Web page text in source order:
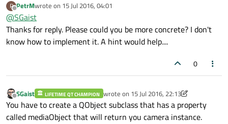
One alternative that you can try is to use a wrapper object
P
Offline
PetrMwrote on 15 Jul 2016, 04:01
last edited by
@SGaist
Thanks for reply. Please could you be more concrete? I don't
know how to implement it. A hint would help....
0
Offline
SGaist LIFETIME QT CHAMPION wrote on 15 Jul 2016, 22:13
last edited by SGaist
You have to create a QObject subclass that has a property
called mediaObject that will return you camera instance.